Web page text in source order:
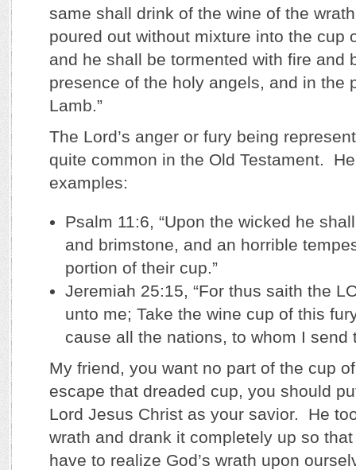
same shall drink of the wine of the
poured out without mixture into the cup
and he shall be tormented with fire and
presence of the holy angels, and in the
Lamb.”
The Lord’s anger or fury being
quite common in the Old Testament.
examples:
Psalm 11:6, “Upon the wicked he
and brimstone, and an horrible
portion of their cup.”
Jeremiah 25:15, “For thus saith the
unto me; Take the wine cup of this
cause all the nations, to whom I send
My friend, you want no part of the cup
escape that dreaded cup, you should
Lord Jesus Christ as your savior. He
wrath and drank it completely up so
have to realize God’s wrath upon